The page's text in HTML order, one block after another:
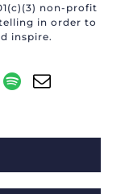
non-profit
in order to
inspire.